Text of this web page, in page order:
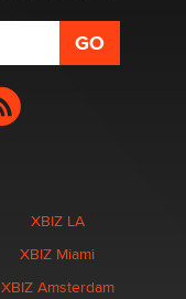
XBIZ LA
XBIZ Miami
XBIZ Amsterdam